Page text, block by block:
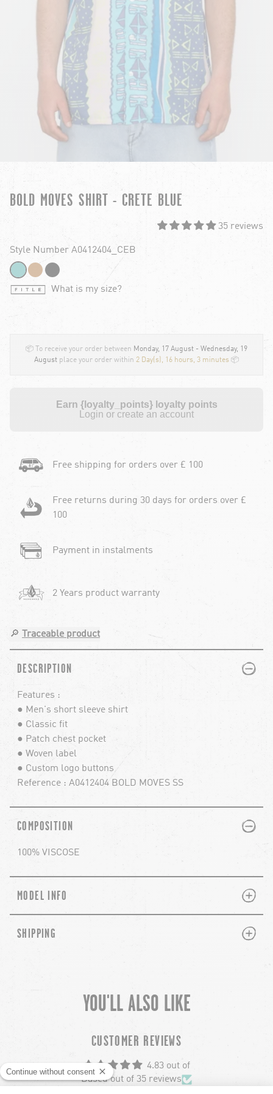
BOLD MOVES SHIRT - CRETE BLUE
35 reviews
Style Number A0412404_CEB
What is my size?
📦 To receive your order between Monday, 17 August - Wednesday, 19
August place your order within 2 Day(s), 16 hours, 3 minutes 📦
Earn {loyalty_points} loyalty points
Login or create an account
Free shipping for orders over £ 100
Free returns during 30 days for orders over £
100
Payment in instalments
2 Years product warranty
🔎 Traceable product
DESCRIPTION PLUS
MINUS
Features :
● Men's short sleeve shirt
● Classic fit
● Patch chest pocket
● Woven label
● Custom logo buttons
Reference : A0412404 BOLD MOVES SS
COMPOSITION PLUS
MINUS
100% VISCOSE
MODEL INFO PLUS
MINUS
SHIPPING PLUS
MINUS
YOU'LL ALSO LIKE
CUSTOMER REVIEWS
4.83 out of
Based out of 35 reviews